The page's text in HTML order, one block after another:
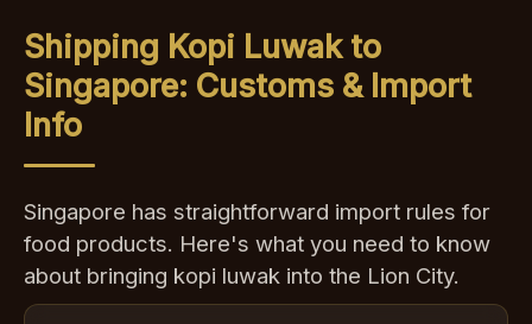
Shipping Kopi Luwak to
Singapore: Customs & Import
Info
Singapore has straightforward import rules for
food products. Here's what you need to know
about bringing kopi luwak into the Lion City.